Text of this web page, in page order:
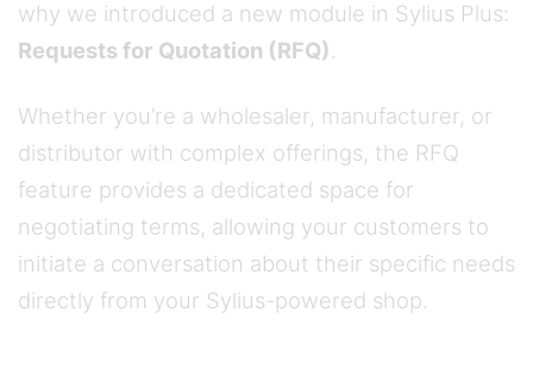
why we introduced a new module in Sylius Plus:
Requests for Quotation (RFQ).
Whether you’re a wholesaler, manufacturer, or
distributor with complex offerings, the RFQ
feature provides a dedicated space for
negotiating terms, allowing your customers to
initiate a conversation about their specific needs
directly from your Sylius-powered shop.